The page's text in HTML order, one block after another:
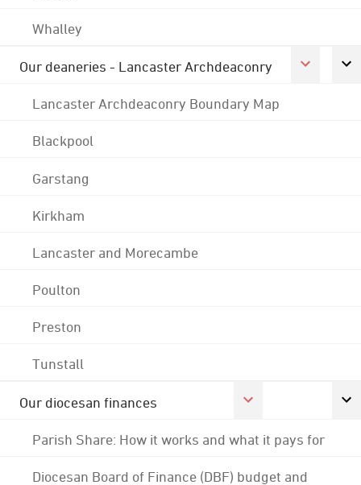
Whalley
Our deaneries - Lancaster Archdeaconry
Lancaster Archdeaconry Boundary Map
Blackpool
Garstang
Kirkham
Lancaster and Morecambe
Poulton
Preston
Tunstall
Our diocesan finances
Parish Share: How it works and what it pays for
Diocesan Board of Finance (DBF) budget and